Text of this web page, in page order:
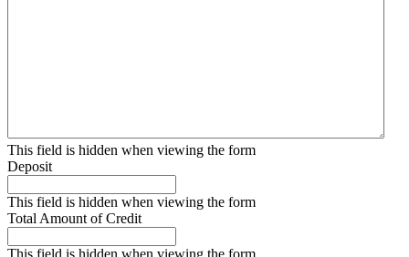
This field is hidden when viewing the form
Deposit
This field is hidden when viewing the form
Total Amount of Credit
This field is hidden when viewing the form